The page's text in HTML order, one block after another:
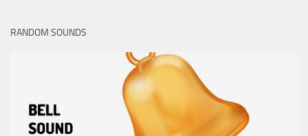
RANDOM SOUNDS